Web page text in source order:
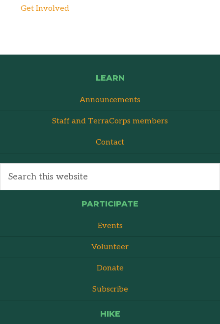
Get Involved
LEARN
Announcements
Staff and TerraCorps members
Contact
PARTICIPATE
Events
Volunteer
Donate
Subscribe
HIKE